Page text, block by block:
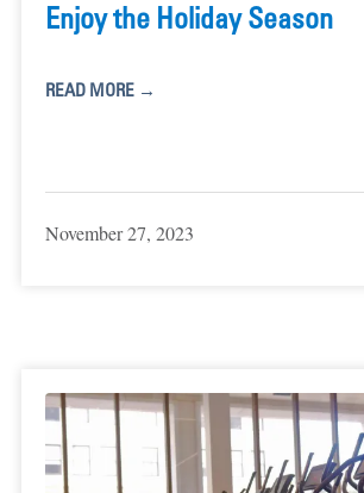
Enjoy the Holiday Season
READ MORE →
November 27, 2023